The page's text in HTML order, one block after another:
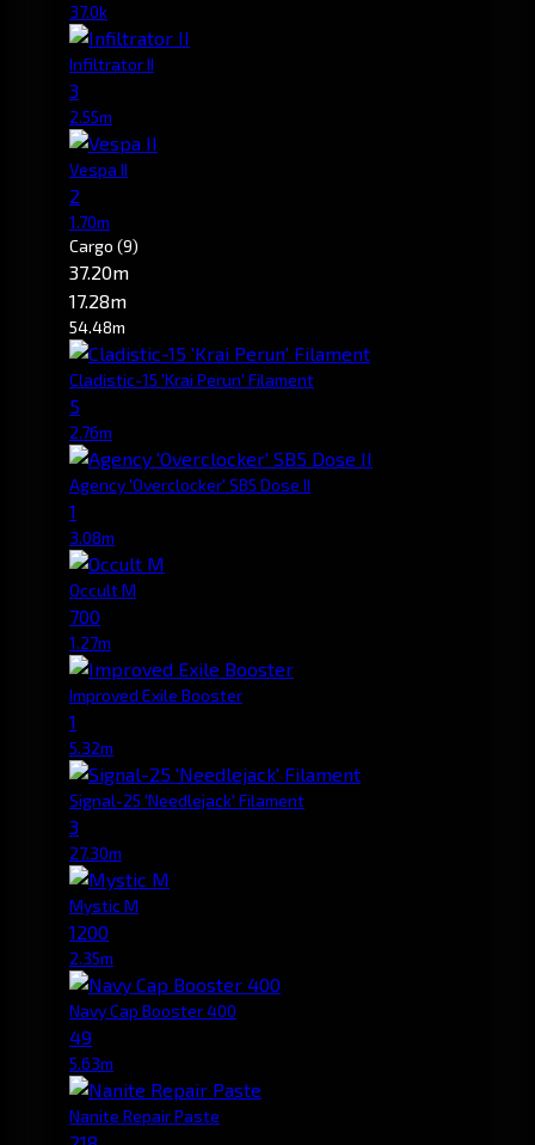
37.0k
Infiltrator II
3
2.55m
Vespa II
2
1.70m
Cargo (9)
37.20m
17.28m
54.48m
Cladistic-15 'Krai Perun' Filament
5
2.76m
Agency 'Overclocker' SB5 Dose II
1
3.08m
Occult M
700
1.27m
Improved Exile Booster
1
5.32m
Signal-25 'Needlejack' Filament
3
27.30m
Mystic M
1200
2.35m
Navy Cap Booster 400
49
5.63m
Nanite Repair Paste